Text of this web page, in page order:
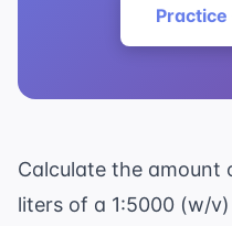
Calculate the amount
liters of a 1:5000 (w/